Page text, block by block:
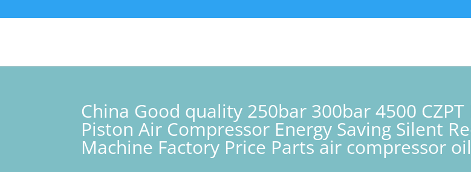
China Good quality 250bar 300bar 4500
Piston Air Compressor Energy Saving Silent
Machine Factory Price Parts air compressor oil